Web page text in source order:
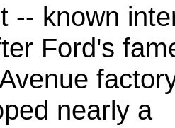
-- known
Ford's
nearly a